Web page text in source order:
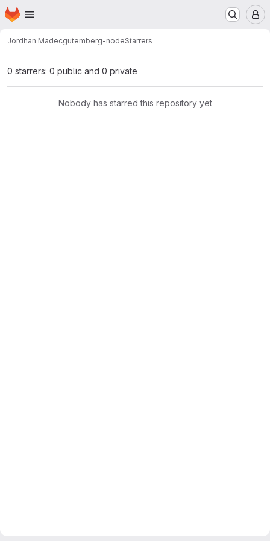
Skip to main content
Homepage
Jordhan Madecgutemberg-nodeStarrers
0 starrers: 0 public and 0 private
Nobody has starred this repository yet